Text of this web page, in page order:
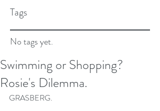
Tags
No tags yet.
Swimming or Shopping?
Rosie's Dilemma.
GRASBERG.